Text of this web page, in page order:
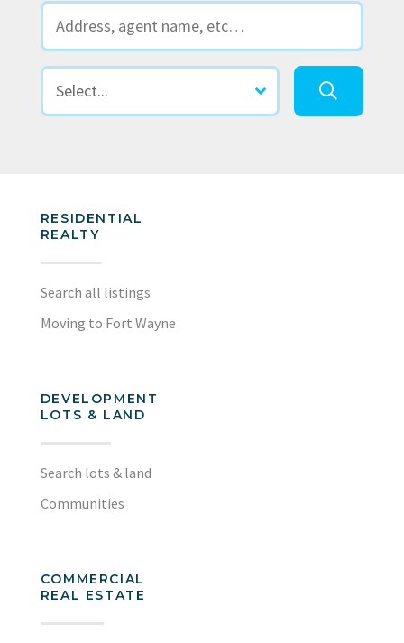
RESIDENTIAL
REALTY
Search all listings
Moving to Fort Wayne
DEVELOPMENT
LOTS & LAND
Search lots & land
Communities
COMMERCIAL
REAL ESTATE